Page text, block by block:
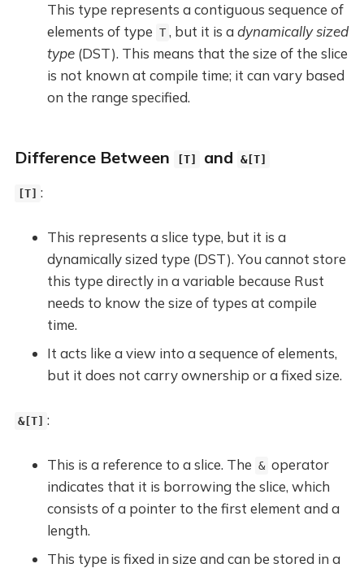
This type represents a contiguous sequence of
elements of type T , but it is adynamically sized
type(DST). This means that the size of the slice
is not known at compile time; it can vary based
on the range specified.
Difference Between [T] and &[T]
[T] :
This represents a slice type, but it is a
dynamically sized type (DST). You cannot store
this type directly in a variable because Rust
needs to know the size of types at compile
time.
It acts like a view into a sequence of elements,
but it does not carry ownership or a fixed size.
&[T] :
This is a reference to a slice. The & operator
indicates that it is borrowing the slice, which
consists of a pointer to the first element and a
length.
This type is fixed in size and can be stored in a